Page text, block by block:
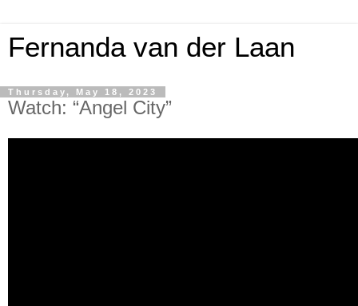
Fernanda van der Laan
Thursday, May 18, 2023
Watch: “Angel City”